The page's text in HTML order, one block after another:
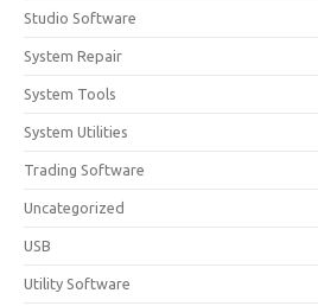
Studio Software
System Repair
System Tools
System Utilities
Trading Software
Uncategorized
USB
Utility Software